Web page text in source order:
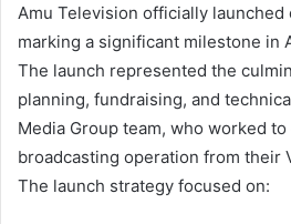
Amu Television officially launched
marking a significant milestone in
The launch represented the
planning, fundraising, and
Media Group team, who worked
broadcasting operation from their
The launch strategy focused on: